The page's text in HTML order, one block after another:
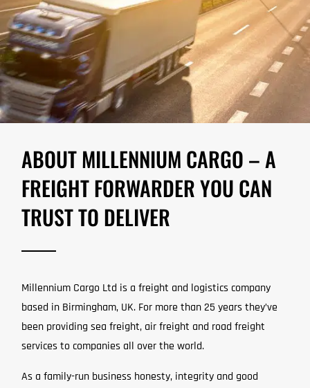
ABOUT MILLENNIUM CARGO – A
FREIGHT FORWARDER YOU CAN
TRUST TO DELIVER
Millennium Cargo Ltd is a freight and logistics company
based in Birmingham, UK. For more than 25 years they’ve
been providing sea freight, air freight and road freight
services to companies all over the world.
As a family-run business honesty, integrity and good